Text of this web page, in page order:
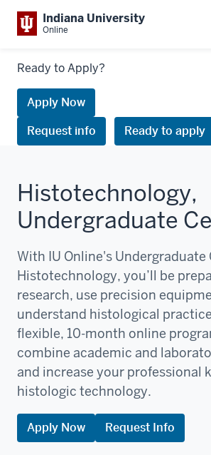
Indiana University
Online
Links
request
information
Ready to Apply?
Apply Now
Request info
Ready to apply
Histotechnology,
Undergraduate
With IU Online's
Histotechnology, you’ll be
research, use precision
understand histological
flexible, 10-month online
combine academic and
and increase your professional
histologic technology.
Apply Now Request Info